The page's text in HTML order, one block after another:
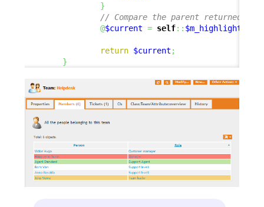
}
// Compare the parent returned
@$current = self::
return $current ;
}